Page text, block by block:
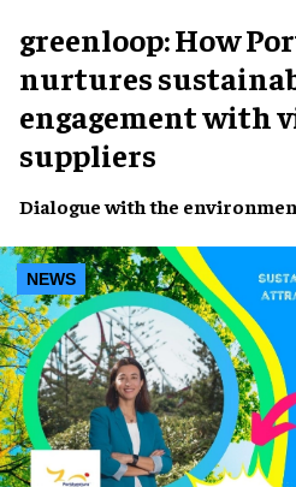
greenloop: How
nurtures
engagement with
suppliers
Dialogue with the
NEWS